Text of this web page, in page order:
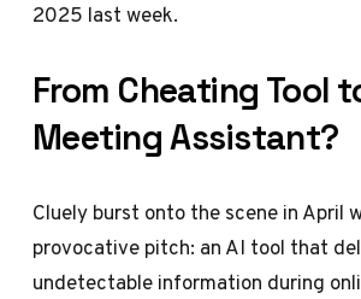
2025 last week.
From Cheating Tool
Meeting Assistant?
Cluely burst onto the scene in April
provocative pitch: an AI tool that
undetectable information during